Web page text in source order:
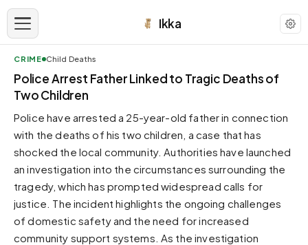
Ikka
APPEARANCE
Neutral
Dark neutral black
Zinc
Cool dark zinc
Warm Newsprint
Warm dark tones
High Contrast
Pure black, sharp contrast
CRIME Child Deaths
Police Arrest Father Linked to Tragic Deaths of
Two Children
Police have arrested a 25-year-old father in connection
with the deaths of his two children, a case that has
shocked the local community. Authorities have launched
an investigation into the circumstances surrounding the
tragedy, which has prompted widespread calls for
justice. The incident highlights the ongoing challenges
of domestic safety and the need for increased
community support systems. As the investigation